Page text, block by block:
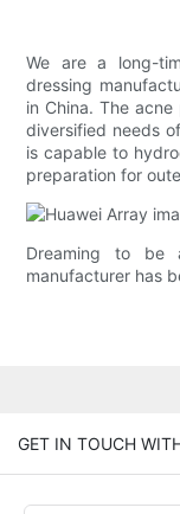
We are a long-
dressing
in China. The
diversified needs
is capable to
preparation for
Dreaming to be
manufacturer has
GET IN TOUCH